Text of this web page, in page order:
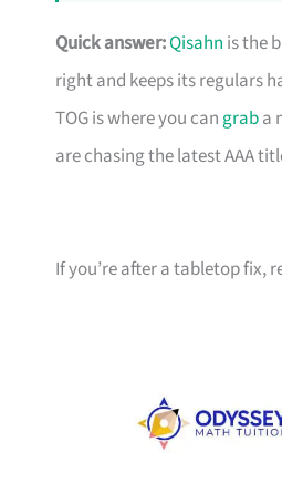
Quick answer:Qisahn is the
right and keeps its regulars
TOG is where you cangraba
are chasing the latest AAA
If you’re after a tabletop fix,